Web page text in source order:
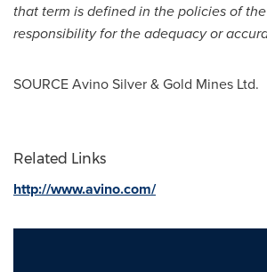
that term is defined in the policies of
responsibility for the adequacy or
SOURCEAvino Silver& Gold Mines Ltd.
Related Links
http://www.avino.com/